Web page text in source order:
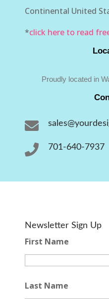
Continental United
*click here to read
Proudly located in

 701-640-7937
Newsletter Sign Up
First Name
Last Name